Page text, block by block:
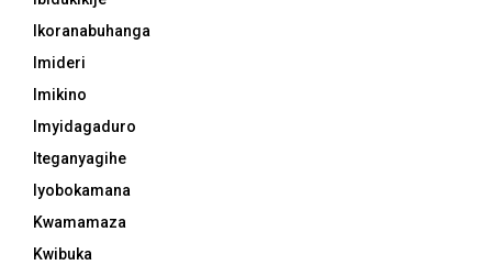
Ikoranabuhanga
Imideri
Imikino
Imyidagaduro
Iteganyagihe
Iyobokamana
Kwamamaza
Kwibuka